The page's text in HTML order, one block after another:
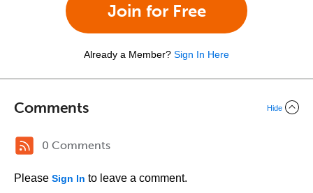
Join for Free
Already a Member? Sign In Here
Comments Hide
0 Comments
Please Sign In to leave a comment.